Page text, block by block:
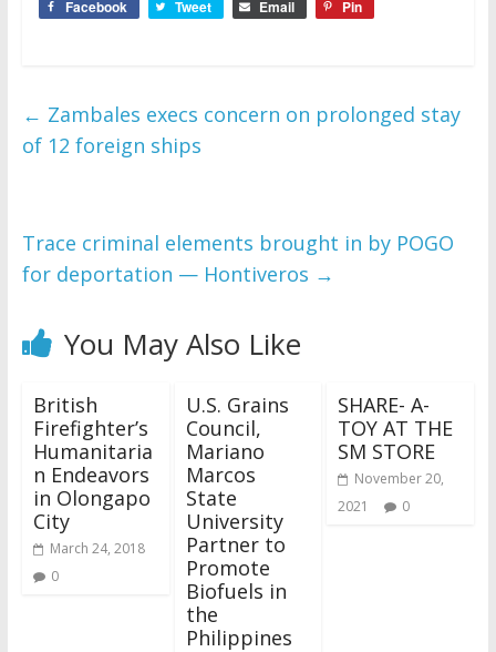
Facebook Tweet Email Pin
← Zambales execs concern on prolonged stay
of 12 foreign ships
Trace criminal elements brought in by POGO
for deportation — Hontiveros →
You May Also Like
British
Firefighter’s
Humanitaria
n Endeavors
in Olongapo
City
March 24, 2018
0
U.S. Grains
Council,
Mariano
Marcos
State
University
Partner to
Promote
Biofuels in
the
Philippines
SHARE- A-
TOY AT THE
SM STORE
November 20,
2021
0